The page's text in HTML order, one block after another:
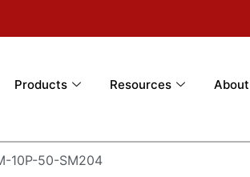
Products Resources
10P-50-SM204